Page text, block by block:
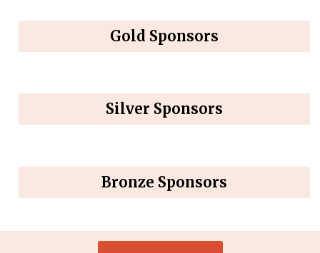
Gold Sponsors
Silver Sponsors
Bronze Sponsors